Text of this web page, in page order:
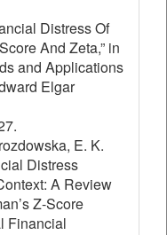
Distress Of
And Zeta,” in
and Applications
Elgar
E. K.
Distress
A Review
Z-Score
Financial